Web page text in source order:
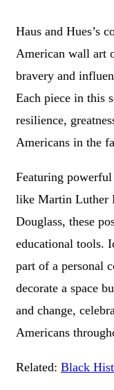
Haus and Hues’s
American wall art
bravery and
Each piece in this
resilience,
Americans in the
Featuring
like Martin Luther
Douglass, these
educational tools.
part of a personal
decorate a space
and change,
Americans
Related: Black